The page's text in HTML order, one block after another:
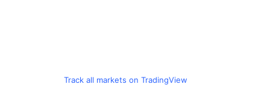
Track all markets on TradingView